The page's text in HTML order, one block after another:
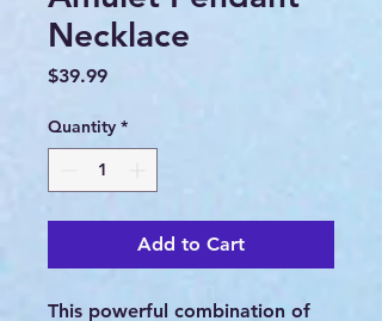
Necklace
$39.99Price
Quantity *
Add to Cart
This powerful combination of